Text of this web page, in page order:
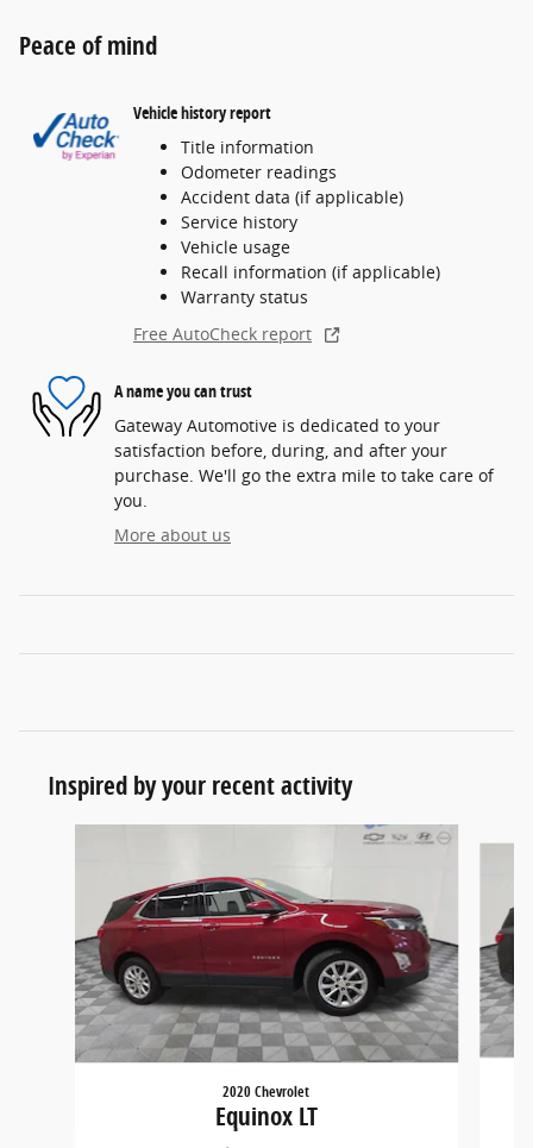
Peace of mind
Vehicle history report
Title information
Odometer readings
Accident data (if applicable)
Service history
Vehicle usage
Recall information (if applicable)
Warranty status
Free AutoCheck report
A name you can trust
Gateway Automotive is dedicated to your
satisfaction before, during, and after your
purchase. We'll go the extra mile to take care of
you.
More about us
Inspired by your recent activity
2020 Chevrolet
Equinox LT